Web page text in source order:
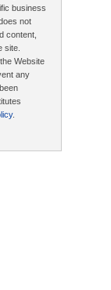
business
not
content,
site.
Website
any
.